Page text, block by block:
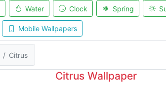
Water Clock Spring
Mobile Wallpapers
Citrus
Citrus Wallpaper